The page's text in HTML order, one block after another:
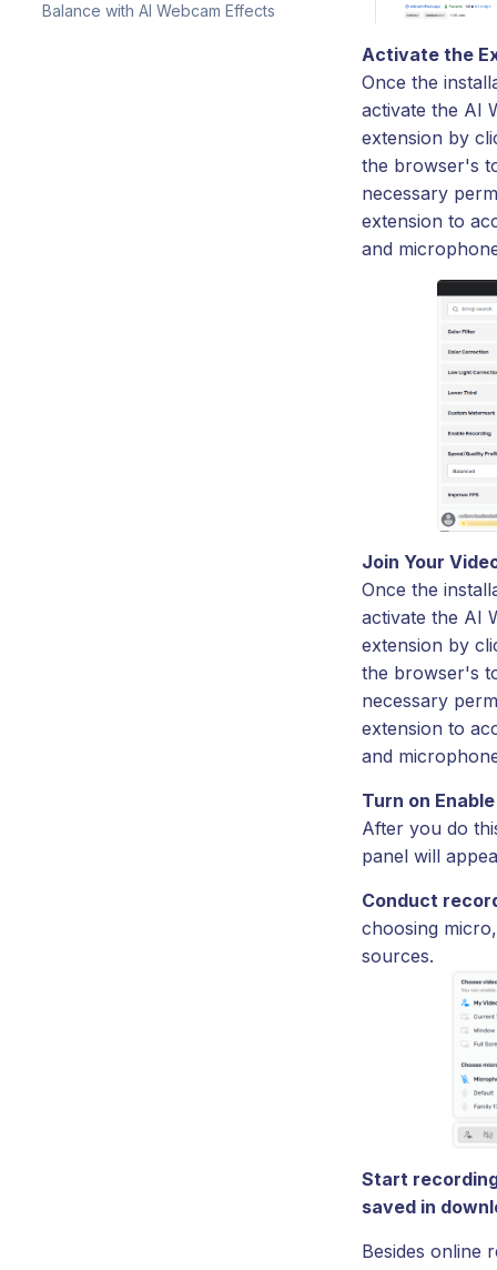
Balance with AI Webcam Effects
Activate the
Once the
activate the AI
extension by
the browser's
necessary
extension to
and
Join Your
Once the
activate the AI
extension by
the browser's
necessary
extension to
and
Turn on
After you do
panel will
Conduct
choosing
sources.
Start
saved in
Besides online